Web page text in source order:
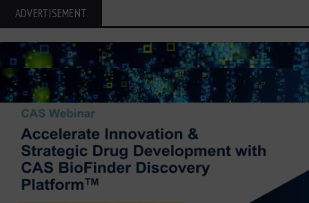
ADVERTISEMENT